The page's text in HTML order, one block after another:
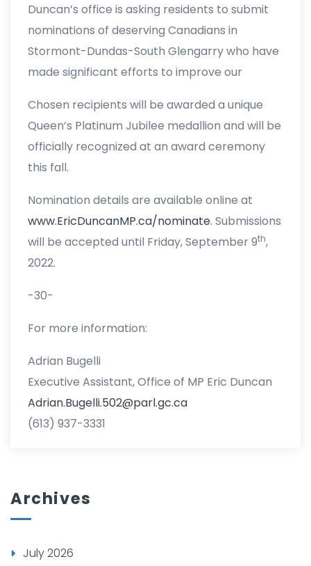
organizations, all united by one common
purpose: to make a difference,” said MP
Duncan. “This program is a great way we can
say thank you and recognize the many
wonderful people for their contributions to our
community.”
Duncan’s office is asking residents to submit
nominations of deserving Canadians in
Stormont-Dundas-South Glengarry who have
made significant efforts to improve our
this award are open to educators, artists,
athletes, scientists, coaches, entrepreneurs,
emergency responders, community
volunteers, activity organizers, and other
everyday Canadians striving to make their
communities a better place.
Chosen recipients will be awarded a unique
Queen’s Platinum Jubilee medallion and will be
officially recognized at an award ceremony
this fall.
Nomination details are available online at
www.EricDuncanMP.ca/nominate. Submissions
will be accepted until Friday, September 9th,
2022.
-30-
For more information:
Adrian Bugelli
Executive Assistant, Office of MP Eric Duncan
Adrian.Bugelli.502@parl.gc.ca
(613) 937-3331
Archives
July 2026